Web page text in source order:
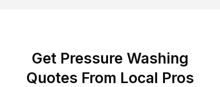
Get Pressure Washing
Quotes From Local Pros